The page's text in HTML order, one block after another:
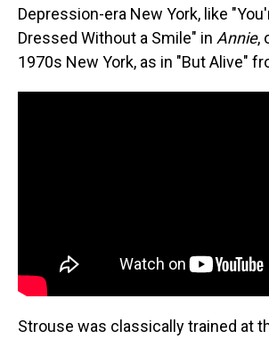
Depression-era New York, like
Dressed Without a Smile" in Annie,
1970s New York, as in "But Alive"
Strouse was classically trained at